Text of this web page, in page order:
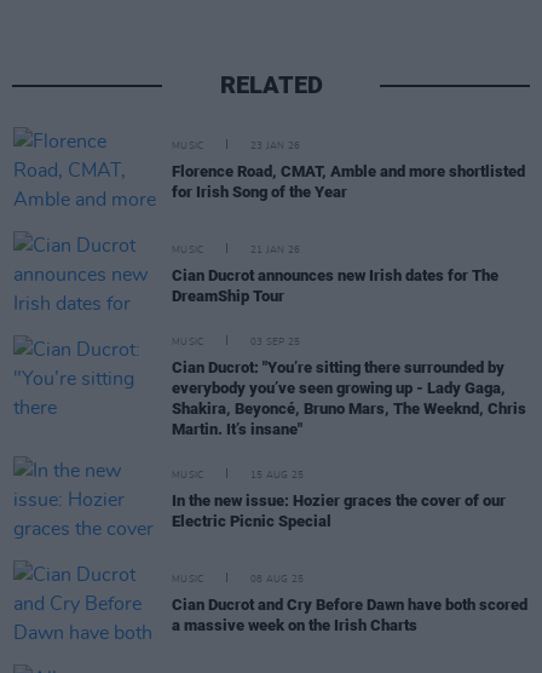
RELATED
MUSIC 23 JAN 26
Florence Road, CMAT, Amble and more shortlisted
for Irish Song of the Year
MUSIC 21 JAN 26
Cian Ducrot announces new Irish dates for The
DreamShip Tour
MUSIC 03 SEP 25
Cian Ducrot: "You’re sitting there surrounded by
everybody you’ve seen growing up - Lady Gaga,
Shakira, Beyoncé, Bruno Mars, The Weeknd, Chris
Martin. It’s insane"
MUSIC 15 AUG 25
In the new issue: Hozier graces the cover of our
Electric Picnic Special
MUSIC 08 AUG 25
Cian Ducrot and Cry Before Dawn have both scored
a massive week on the Irish Charts